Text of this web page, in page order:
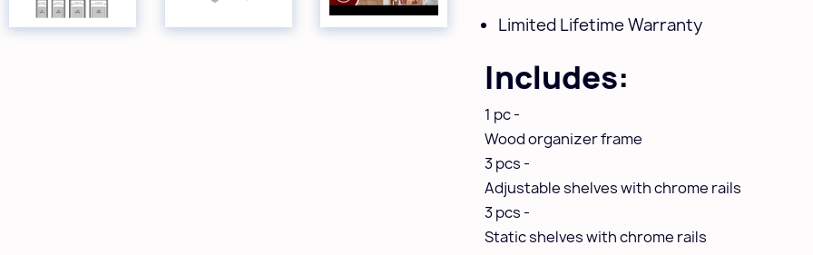
Limited Lifetime Warranty
Includes:
1 pc -
Wood organizer frame
3 pcs -
Adjustable shelves with chrome rails
3 pcs -
Static shelves with chrome rails